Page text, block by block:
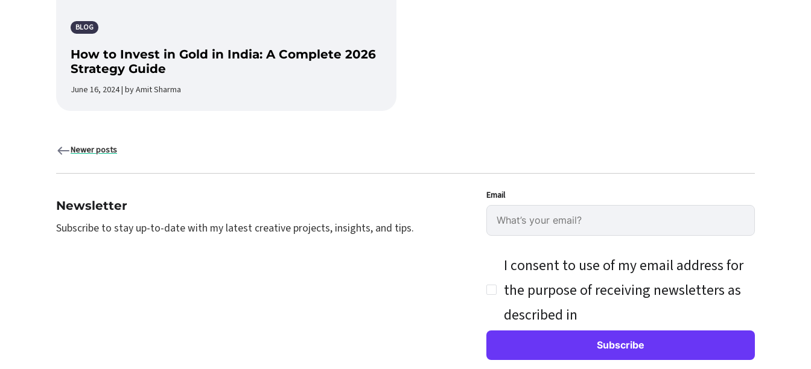
BLOG
How to Invest in Gold in India: A Complete 2026
Strategy Guide
June 16, 2024 | by Amit Sharma
Newer posts
Newsletter
Subscribe to stay up-to-date with my latest creative projects, insights, and tips.
Email
I consent to use of my email address for
the purpose of receiving newsletters as
described in